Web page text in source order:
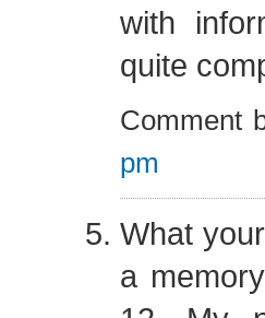
with
quite
Comment
pm
What
a